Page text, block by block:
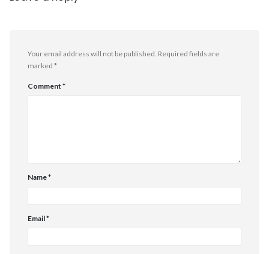
Your email address will not be published. Required fields are
marked *
Comment *
Name*
Email*